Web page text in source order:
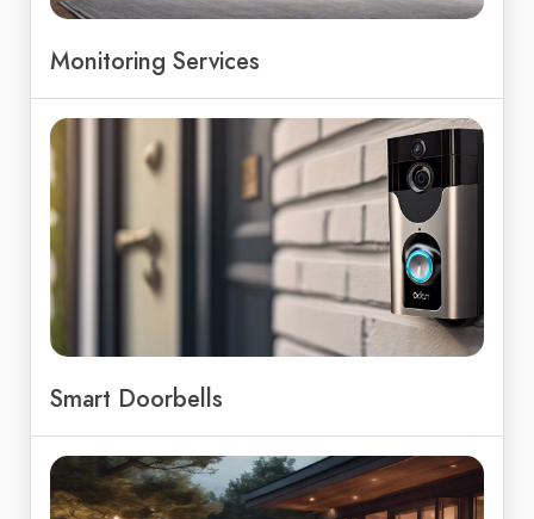
Monitoring Services
Smart Doorbells